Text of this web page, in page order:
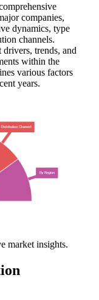
companies,
dynamics, type
channels.
trends, and
within the
various factors
years.
market insights.